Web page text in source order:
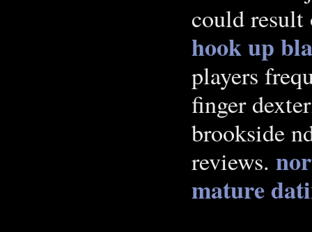
could
hook up
players
finger
brookside
reviews.
mature